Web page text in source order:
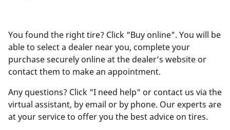
You found the right tire? Click "Buy online". You will be
able to select a dealer near you, complete your
purchase securely online at the dealer’s website or
contact them to make an appointment.
Any questions? Click "I need help" or contact us via the
virtual assistant, by email or by phone. Our experts are
at your service to offer you the best advice on tires.